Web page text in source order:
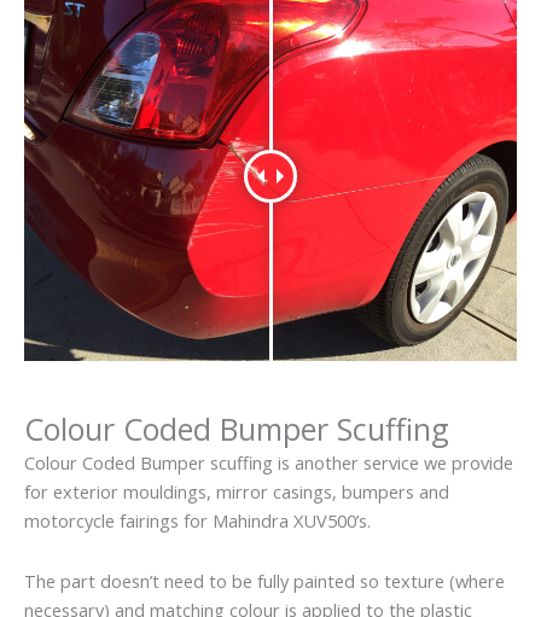
Colour Coded Bumper Scuffing
Colour Coded Bumper scuffing is another service we provide
for exterior mouldings, mirror casings, bumpers and
motorcycle fairings for Mahindra XUV500’s.
The part doesn’t need to be fully painted so texture (where
necessary) and matching colour is applied to the plastic